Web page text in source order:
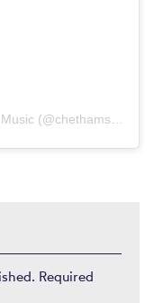
A post shared by Chetham’s School of Music (@chethams_school)
Required